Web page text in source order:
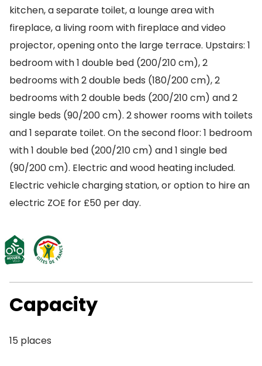
kitchen, a separate toilet, a lounge area with
fireplace, a living room with fireplace and video
projector, opening onto the large terrace. Upstairs: 1
bedroom with 1 double bed (200/210 cm), 2
bedrooms with 2 double beds (180/200 cm), 2
bedrooms with 2 double beds (200/210 cm) and 2
single beds (90/200 cm). 2 shower rooms with toilets
and 1 separate toilet. On the second floor: 1 bedroom
with 1 double bed (200/210 cm) and 1 single bed
(90/200 cm). Electric and wood heating included.
Electric vehicle charging station, or option to hire an
electric ZOE for £50 per day.
Capacity
15 places